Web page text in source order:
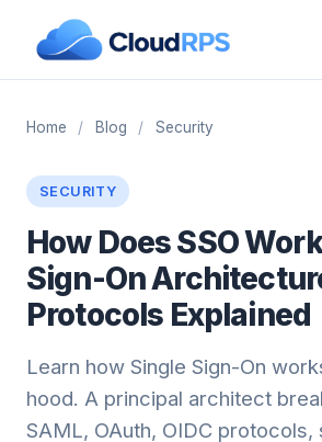
Home / Blog / Security
SECURITY
How Does SSO
Sign-On
Protocols Explained
Learn how Single Sign-On
hood. A principal architect
SAML, OAuth, OIDC protocols,